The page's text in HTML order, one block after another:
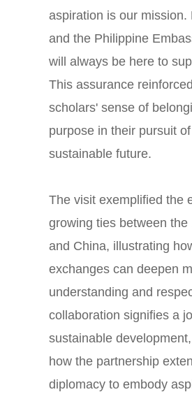
aspiration is our mission.
and the Philippine
will always be here to
This assurance
scholars' sense of
purpose in their pursuit
sustainable future.
The visit exemplified the
growing ties between the
and China, illustrating
exchanges can deepen
understanding and
collaboration signifies a
sustainable
how the partnership
diplomacy to embody